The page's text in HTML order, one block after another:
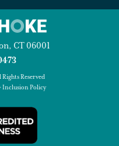
CT 06001
Reserved
Inclusion Policy